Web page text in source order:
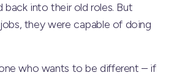
into their old roles. But
they were capable of doing
who wants to be different – if